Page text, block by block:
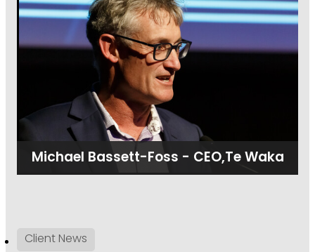
Michael Bassett-Foss - CEO,Te Waka
Client News